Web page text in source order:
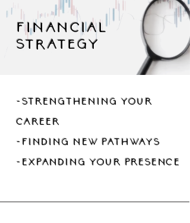
financial
strategy
-strengthening your
career
-finding new pathways
-expanding your presence